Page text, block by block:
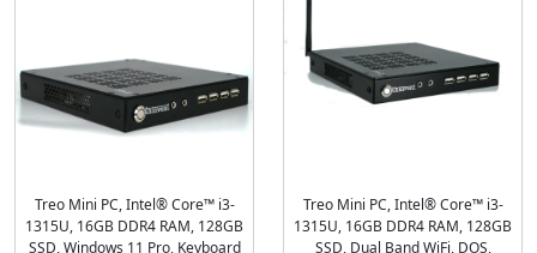
Treo Mini PC, Intel® Core™ i3-
1315U, 16GB DDR4 RAM, 128GB
SSD, Windows 11 Pro, Keyboard
Treo Mini PC, Intel® Core™ i3-
1315U, 16GB DDR4 RAM, 128GB
SSD, Dual Band WiFi, DOS,